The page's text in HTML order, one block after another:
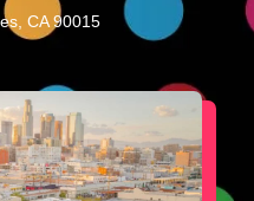
CA 90015